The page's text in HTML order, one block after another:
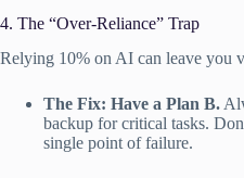
4. The “Over-Reliance” Trap
Relying 10% on AI can leave you
The Fix: Have a Plan B.
backup for critical tasks.
single point of failure.